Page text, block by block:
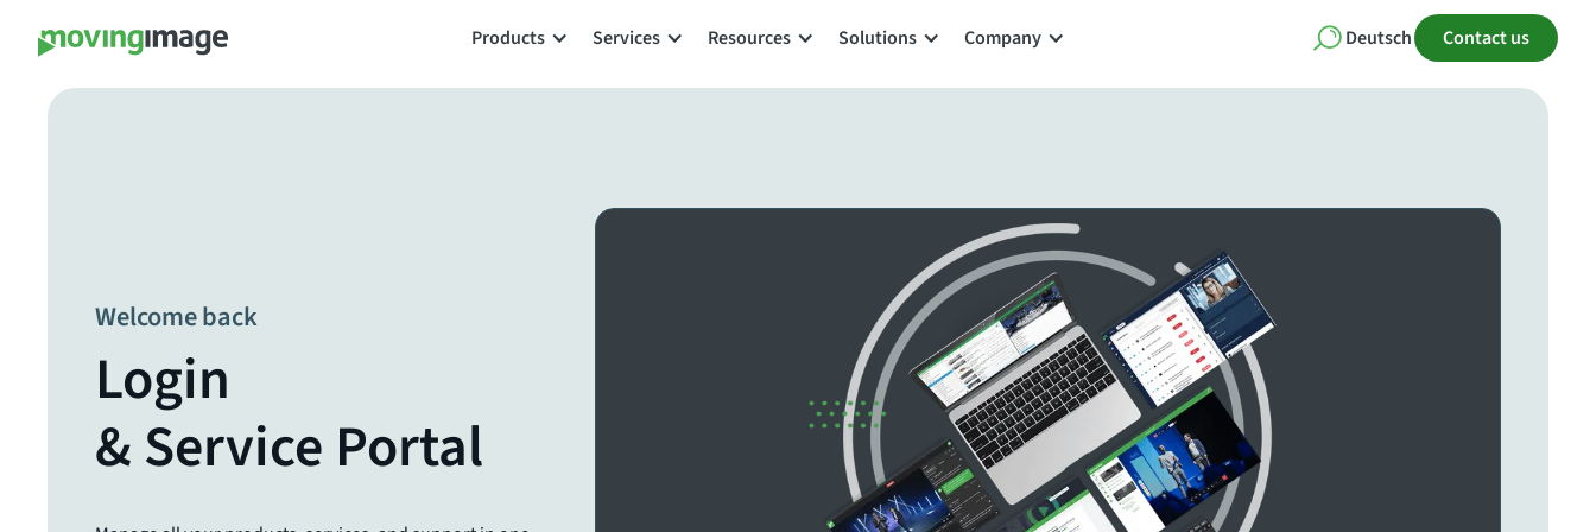
Products Services Resources Solutions Company Deutsch Contact us
Welcome back
Login
& Service Portal